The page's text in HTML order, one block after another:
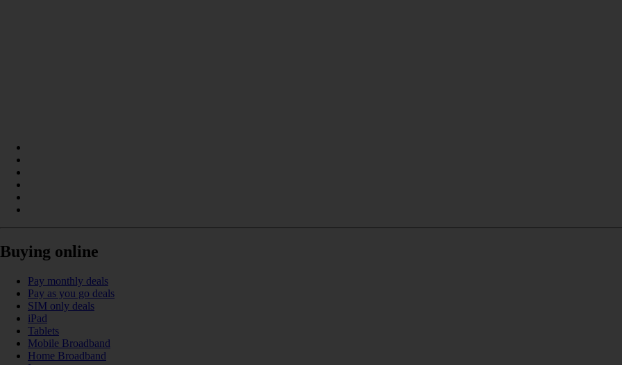
Buying online
Pay monthly deals
Pay as you go deals
SIM only deals
iPad
Tablets
Mobile Broadband
Home Broadband